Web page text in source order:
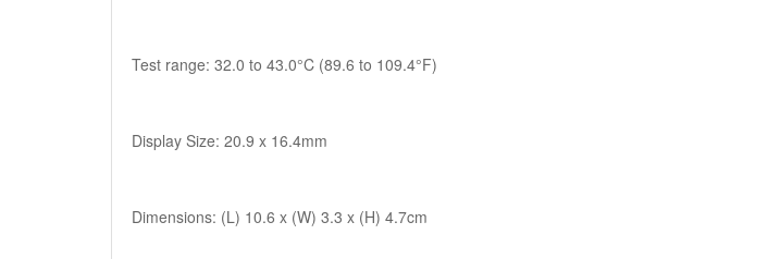
Test range: 32.0 to 43.0°C (89.6 to 109.4°F)
Display Size: 20.9 x 16.4mm
Dimensions: (L) 10.6 x (W) 3.3 x (H) 4.7cm